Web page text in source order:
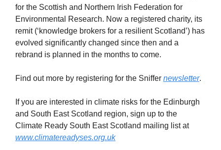
for the Scottish and Northern Irish Federation for
Environmental Research. Now a registered charity, its
remit (‘knowledge brokers for a resilient Scotland’) has
evolved significantly changed since then and a
rebrand is planned in the months to come.
Find out more by registering for the Sniffer newsletter.
If you are interested in climate risks for the Edinburgh
and South East Scotland region, sign up to the
Climate Ready South East Scotland mailing list at
www.climatereadyses.org.uk